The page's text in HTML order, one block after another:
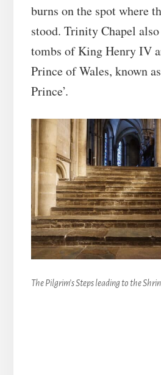
burns on the spot where
stood. Trinity Chapel also
tombs of King Henry IV
Prince of Wales, known
Prince’.
The Pilgrim’s Steps leading to the